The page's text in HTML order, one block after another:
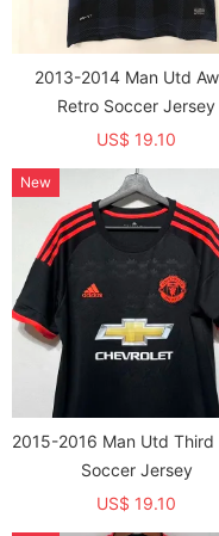
2013-2014 Man Utd
Retro Soccer Jersey
US$ 19.10
2015-2016 Man Utd Third
Soccer Jersey
US$ 19.10
New